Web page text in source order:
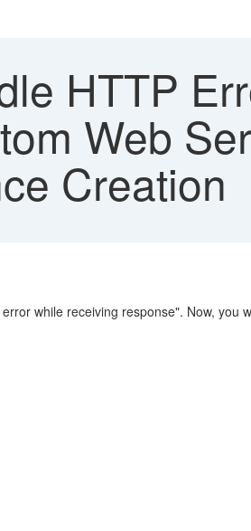
HTTP
Web
Creation
while receiving response". Now,